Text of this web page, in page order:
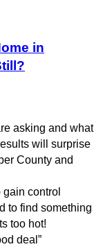
in
asking and what
will surprise
County and
control
to find something
too hot!
deal”